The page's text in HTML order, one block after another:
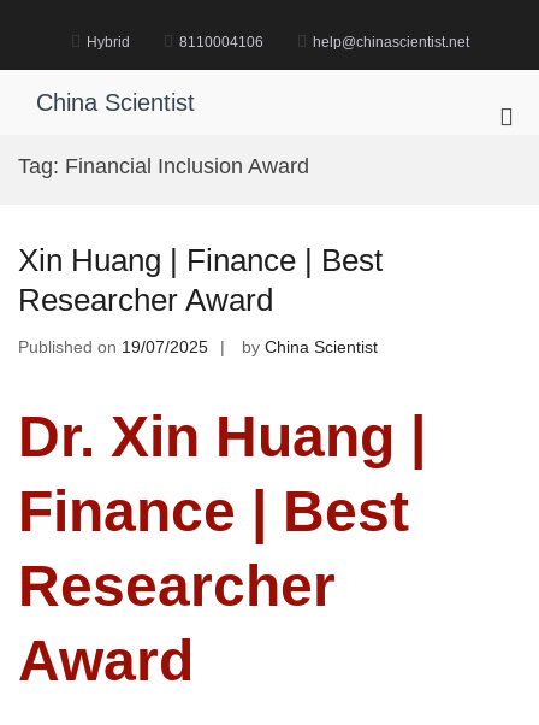
Hybrid 8110004106 help@chinascientist.net
China Scientist
Tag: Financial Inclusion Award
Xin Huang | Finance | Best
Researcher Award
Published on 19/07/2025 by China Scientist
Dr. Xin Huang |
Finance | Best
Researcher
Award